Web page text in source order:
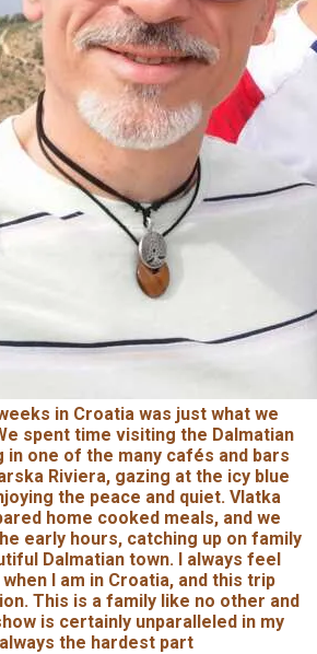
in Croatia was just what we
spent time visiting the Dalmatian
in one of the many cafés and bars
Riviera, gazing at the icy blue
the peace and quiet. Vlatka
home cooked meals, and we
early hours, catching up on family
Dalmatian town. I always feel
I am in Croatia, and this trip
This is a family like no other and
is certainly unparalleled in my
the hardest part